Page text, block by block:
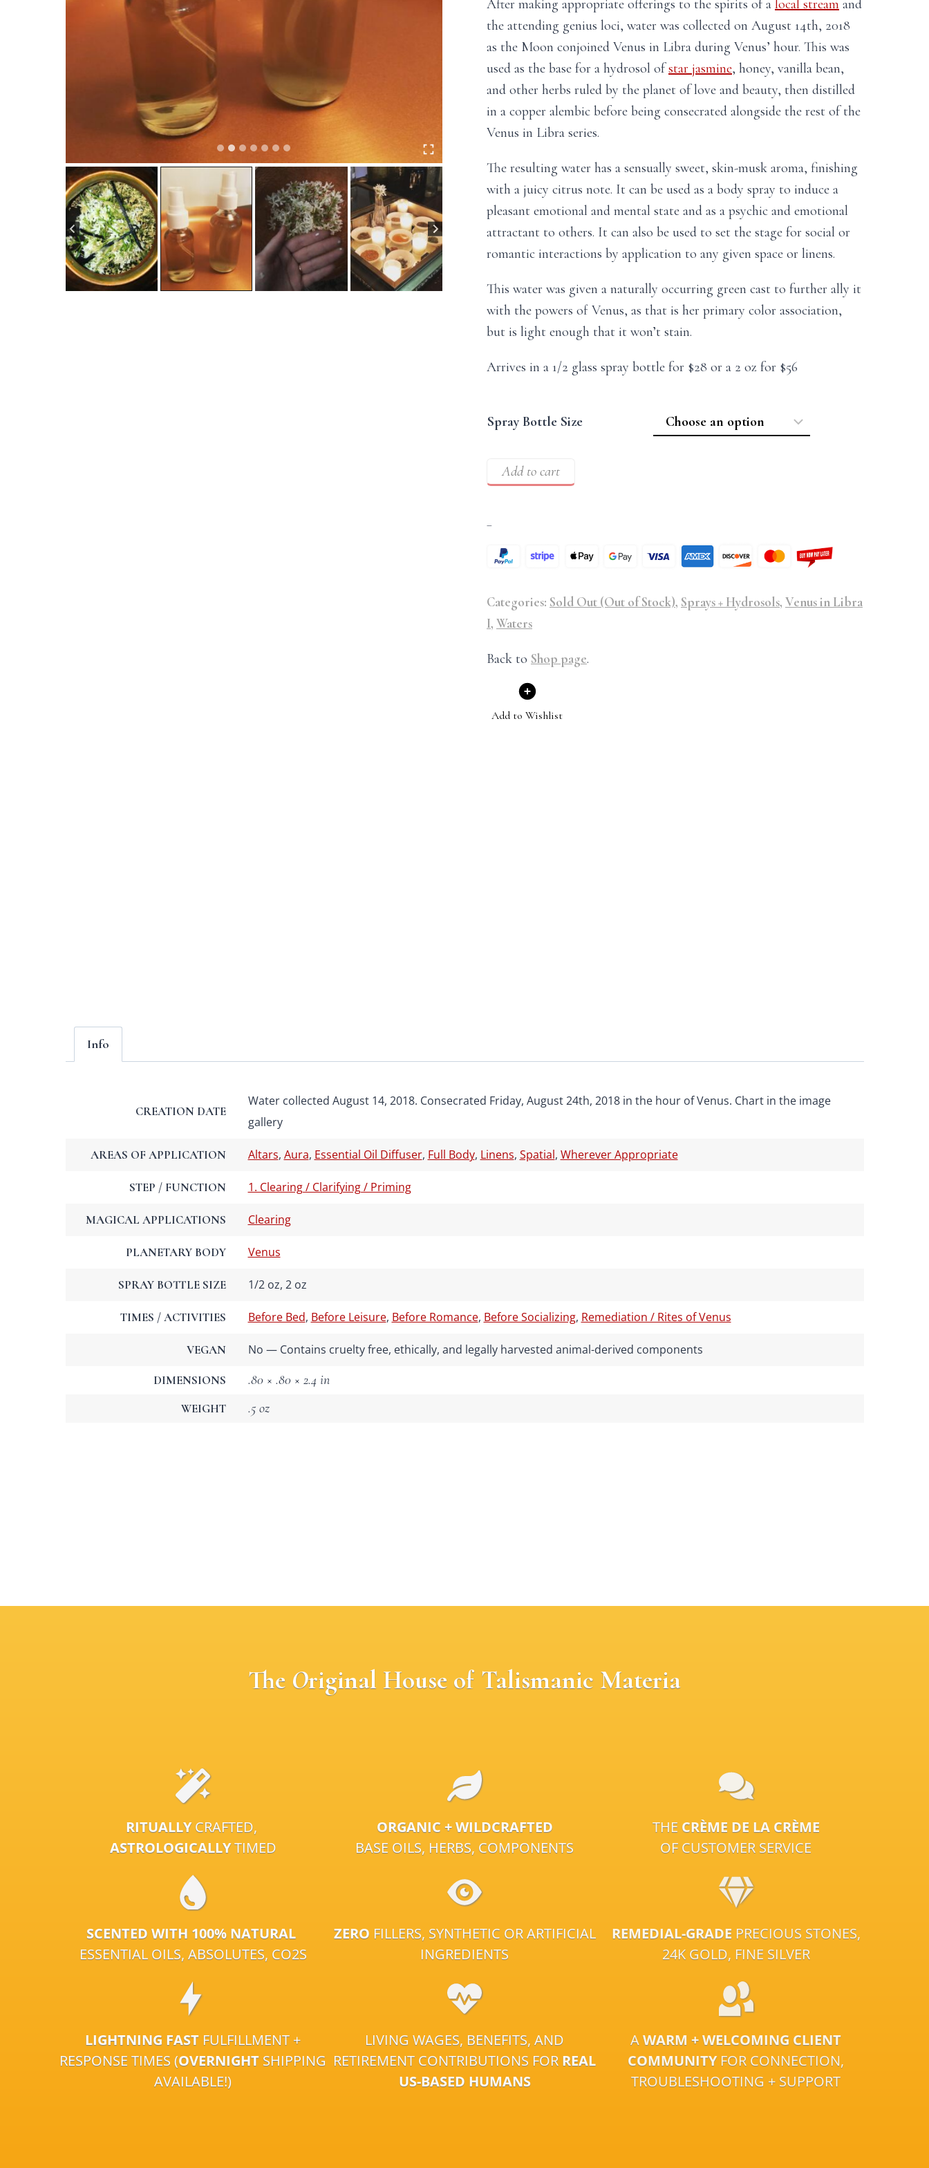
After making appropriate offerings to the spirits of a local stream and
the attending genius loci, water was collected on August 14th, 2018
as the Moon conjoined Venus in Libra during Venus’ hour. This was
used as the base for a hydrosol ofstar jasmine, honey, vanilla bean,
and other herbs ruled by the planet of love and beauty, then distilled
in a copper alembic before being consecrated alongside the rest of the
Venus in Libra series.
The resulting water has a sensually sweet, skin-musk aroma, finishing
with a juicy citrus note. It can be used as a body spray to induce a
pleasant emotional and mental state and as a psychic and emotional
attractant to others. It can also be used to set the stage for social or
romantic interactions by application to any given space or linens.
This water was given a naturally occurring green cast to further ally it
with the powers of Venus, as that is her primary color association,
but is light enough that it won’t stain.
Arrives in a 1/2 glass spray bottle for $28 or a 2 oz for $56
Spray Bottle Size
Add to cart
–
Categories: Sold Out (Out of Stock), Sprays + Hydrosols, Venus in Libra
I, Waters
Back to Shop page.
Add to Wishlist
Info
CREATION DATE
Water collected August 14, 2018. Consecrated Friday, August 24th, 2018 in the hour of Venus. Chart in the image
gallery
AREAS OF APPLICATION Altars, Aura, Essential Oil Diffuser, Full Body, Linens, Spatial, Wherever Appropriate
STEP / FUNCTION 1. Clearing / Clarifying / Priming
MAGICAL APPLICATIONS Clearing
PLANETARY BODY Venus
SPRAY BOTTLE SIZE 1/2 oz, 2 oz
TIMES / ACTIVITIES Before Bed, Before Leisure, Before Romance, Before Socializing, Remediation / Rites of Venus
VEGAN No — Contains cruelty free, ethically, and legally harvested animal-derived components
DIMENSIONS .80 × .80 × 2.4 in
WEIGHT .5 oz
The Original House of Talismanic Materia
RITUALLYCRAFTED,
ASTROLOGICALLYTIMED
ORGANIC + WILDCRAFTED
BASE OILS, HERBS, COMPONENTS
THE CRÈME DE LA CRÈME
OF CUSTOMER SERVICE
SCENTED WITH 100% NATURAL
ESSENTIAL OILS, ABSOLUTES, CO2S
ZERO FILLERS, SYNTHETIC OR ARTIFICIAL
INGREDIENTS
REMEDIAL-GRADE PRECIOUS STONES,
24K GOLD, FINE SILVER
LIGHTNING FAST FULFILLMENT +
RESPONSE TIMES (OVERNIGHT SHIPPING
AVAILABLE!)
LIVING WAGES, BENEFITS, AND
RETIREMENT CONTRIBUTIONS FOR REAL
US-BASED HUMANS
AWARM + WELCOMING CLIENT
COMMUNITYFOR CONNECTION,
TROUBLESHOOTING + SUPPORT